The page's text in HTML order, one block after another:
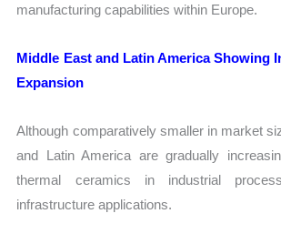
manufacturing capabilities within Europe.
Middle East and Latin America Showing
Expansion
Although comparatively smaller in market
and Latin America are gradually
thermal ceramics in industrial
infrastructure applications.